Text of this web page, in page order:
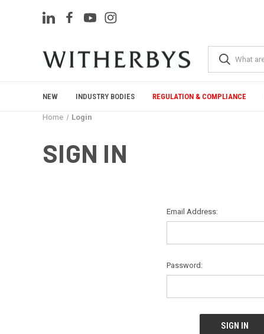
NEW INDUSTRY BODIES REGULATION & COMPLIANCE
Home Login
SIGN IN
Email Address:
Password: